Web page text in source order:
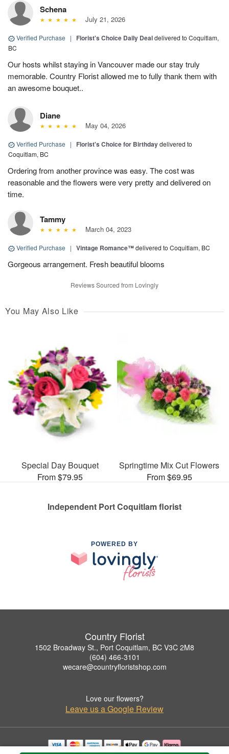
Schena
July 21, 2026
Verified Purchase | Florist's Choice Daily Dealdelivered to Coquitlam,
BC
Our hosts whilst staying in Vancouver made our stay truly
memorable. Country Florist allowed me to fully thank them with
an awesome bouquet..
Diane
May 04, 2026
Verified Purchase | Florist's Choice for Birthdaydelivered to
Coquitlam, BC
Ordering from another province was easy. The cost was
reasonable and the flowers were very pretty and delivered on
time.
Tammy
March 04, 2023
Verified Purchase | Vintage Romance™delivered to Coquitlam, BC
Gorgeous arrangement. Fresh beautiful blooms
Reviews Sourced from Lovingly
You May Also Like
Special Day Bouquet
From $79.95
Springtime Mix Cut Flowers
From $69.95
Independent Port Coquitlam florist
POWERED BY
Country Florist
1502 Broadway St., Port Coquitlam, BC V3C 2M8
(604) 466-3101
wecare@countryfloristshop.com
Love our flowers?
Leave us a Google Review